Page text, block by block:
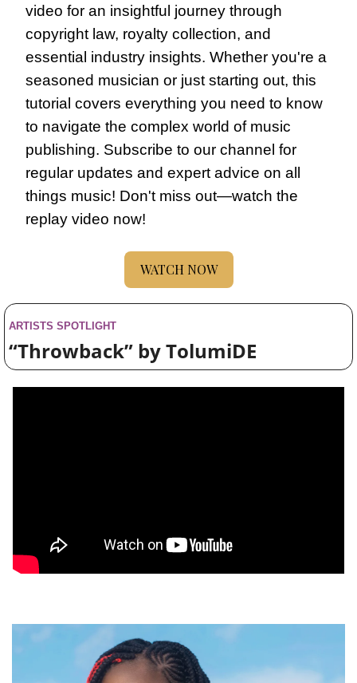
video for an insightful journey through
copyright law, royalty collection, and
essential industry insights. Whether you're a
seasoned musician or just starting out, this
tutorial covers everything you need to know
to navigate the complex world of music
publishing. Subscribe to our channel for
regular updates and expert advice on all
things music! Don't miss out—watch the
replay video now!
WATCH NOW
ARTISTS SPOTLIGHT
“Throwback” by TolumiDE